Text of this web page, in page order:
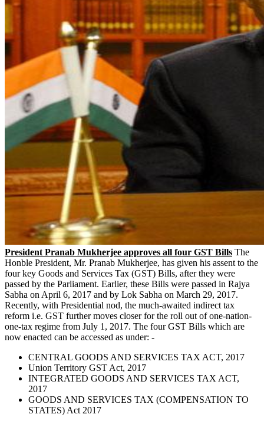
President Pranab Mukherjee approves all four GST Bills The
Honble President, Mr. Pranab Mukherjee, has given his assent to the
four key Goods and Services Tax (GST) Bills, after they were
passed by the Parliament. Earlier, these Bills were passed in Rajya
Sabha on April 6, 2017 and by Lok Sabha on March 29, 2017.
Recently, with Presidential nod, the much-awaited indirect tax
reform i.e. GST further moves closer for the roll out of one-nation-
one-tax regime from July 1, 2017. The four GST Bills which are
now enacted can be accessed as under: -
CENTRAL GOODS AND SERVICES TAX ACT, 2017
Union Territory GST Act, 2017
INTEGRATED GOODS AND SERVICES TAX ACT,
2017
GOODS AND SERVICES TAX (COMPENSATION TO
STATES) Act 2017